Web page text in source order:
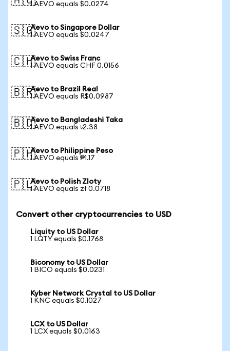
1 AEVO equals $0.0274
🇸🇬Aevo to Singapore Dollar
1 AEVO equals $0.0247
🇨🇭Aevo to Swiss Franc
1 AEVO equals CHF 0.0156
🇧🇷Aevo to Brazil Real
1 AEVO equals R$0.0987
🇧🇩Aevo to Bangladeshi Taka
1 AEVO equals ৳2.38
🇵🇭Aevo to Philippine Peso
1 AEVO equals ₱1.17
🇵🇱Aevo to Polish Zloty
1 AEVO equals zł 0.0718
Convert other cryptocurrencies to USD
Liquity to US Dollar
1 LQTY equals $0.1768
Biconomy to US Dollar
1 BICO equals $0.0231
Kyber Network Crystal to US Dollar
1 KNC equals $0.1027
LCX to US Dollar
1 LCX equals $0.0163